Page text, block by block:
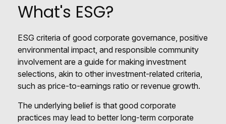
What's ESG?
ESG criteria of good corporate governance, positive
environmental impact, and responsible community
involvement are a guide for making investment
selections, akin to other investment-related criteria,
such as price-to-earnings ratio or revenue growth.
The underlying belief is that good corporate
practices may lead to better long-term corporate